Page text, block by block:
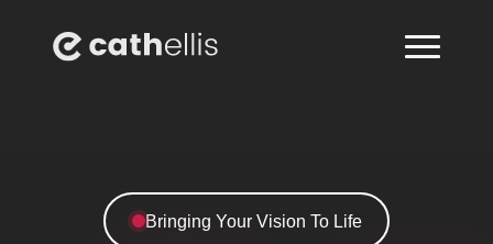
Bringing Your Vision To Life